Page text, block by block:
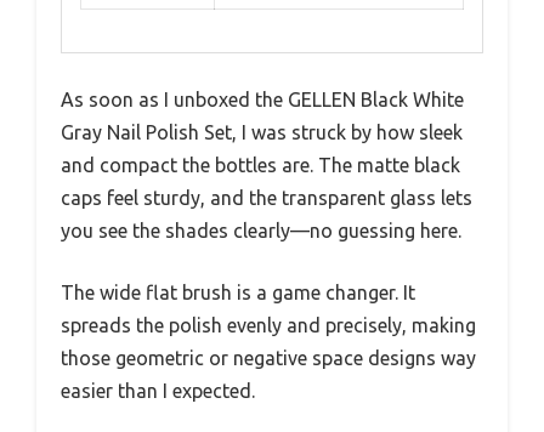
As soon as I unboxed the GELLEN Black White
Gray Nail Polish Set, I was struck by how sleek
and compact the bottles are. The matte black
caps feel sturdy, and the transparent glass lets
you see the shades clearly—no guessing here.
The wide flat brush is a game changer. It
spreads the polish evenly and precisely, making
those geometric or negative space designs way
easier than I expected.